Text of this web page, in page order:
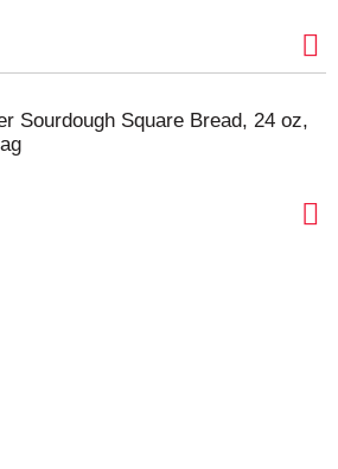
Sourdough Square Bread, 24 oz,